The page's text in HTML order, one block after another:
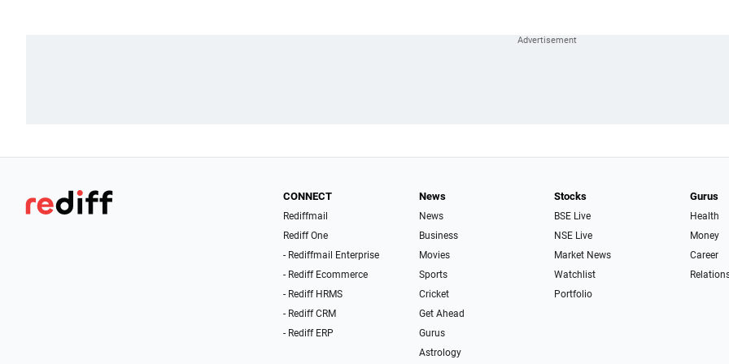
CONNECT
Rediffmail
Rediff One
- Rediffmail Enterprise
- Rediff Ecommerce
- Rediff HRMS
- Rediff CRM
- Rediff ERP
News
News
Business
Movies
Sports
Cricket
Get Ahead
Gurus
Astrology
Stocks
BSE Live
NSE Live
Market News
Watchlist
Portfolio
Gurus
Health
Money
Career